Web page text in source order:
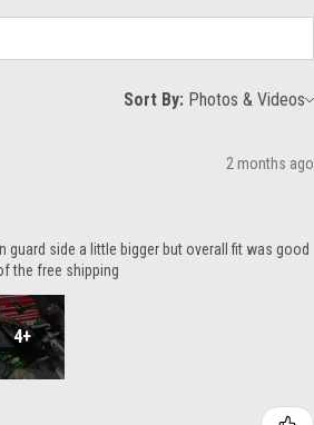
Sort By:
2 months ago
side a little bigger but overall fit was good
the free shipping
4+